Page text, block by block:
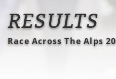
RESULTS
Race Across The Alps